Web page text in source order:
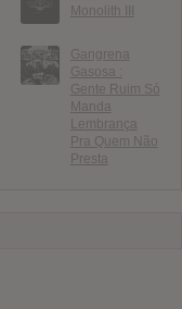
Monolith III
Gangrena
Gasosa :
Gente Ruim Só
Manda
Lembrança
Pra Quem Não
Presta